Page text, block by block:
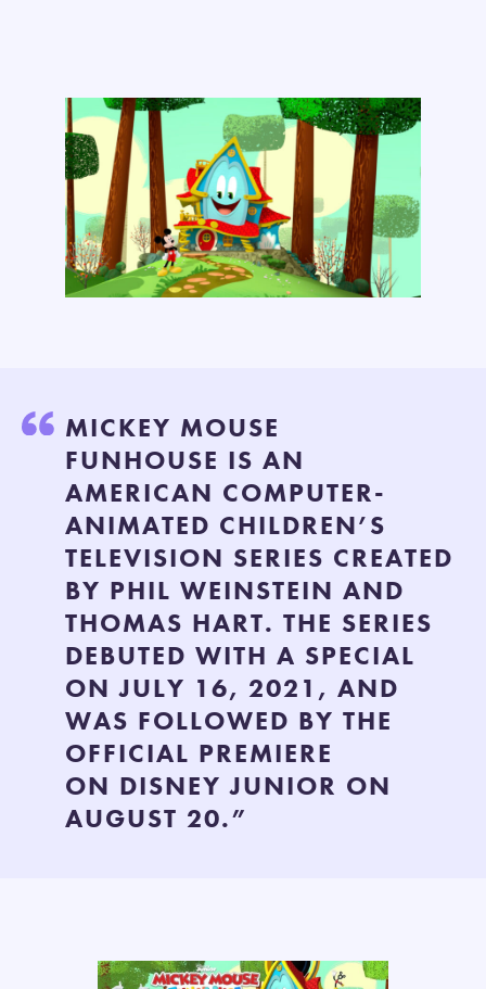
MICKEY MOUSE
FUNHOUSE IS AN
AMERICAN COMPUTER-
ANIMATED CHILDREN’S
TELEVISION SERIES CREATED
BY PHIL WEINSTEIN AND
THOMAS HART. THE SERIES
DEBUTED WITH A SPECIAL
ON JULY 16, 2021, AND
WAS FOLLOWED BY THE
OFFICIAL PREMIERE
ON DISNEY JUNIOR ON
AUGUST 20.”